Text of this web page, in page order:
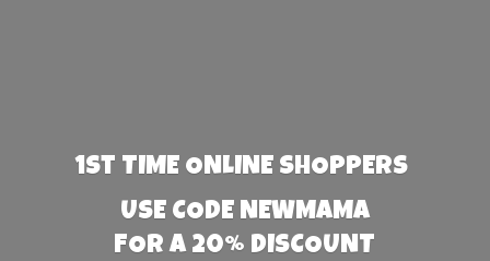
1st TIME ONLINE SHOPPERS
USE CODE NEWMAMA
FOR A 20% DISCOUNT